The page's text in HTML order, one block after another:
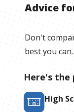
Advice
Don't
best you can.
Here's
High